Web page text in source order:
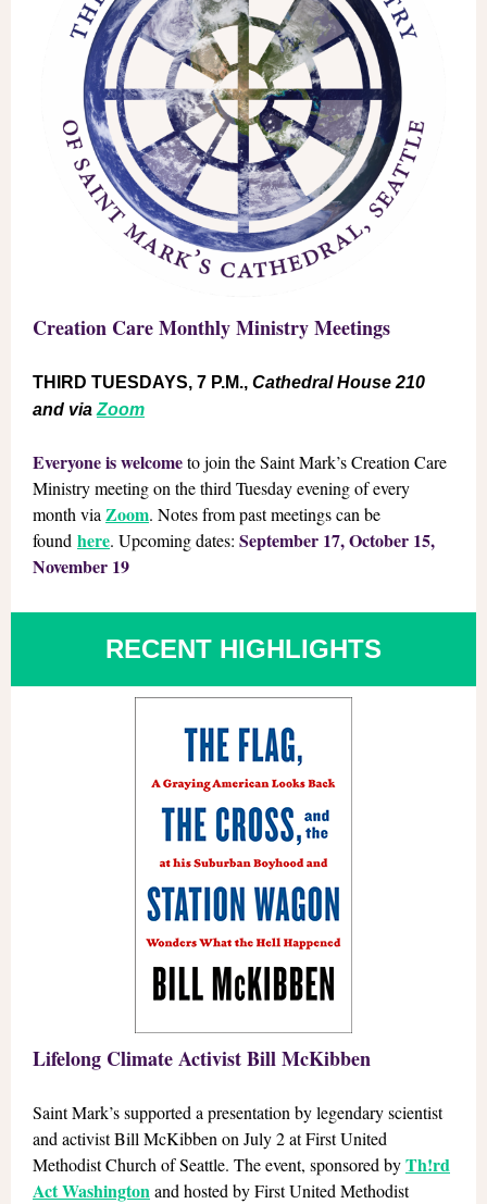
Creation Care Monthly Ministry Meetings
THIRD TUESDAYS, 7 P.M., Cathedral House 210
and via Zoom
Everyone is welcometo join the Saint Mark’s Creation Care
Ministry meeting on the third Tuesday evening of every
month via Zoom. Notes from past meetings can be
found here. Upcoming dates: September 17, October 15,
November 19
RECENT HIGHLIGHTS
Lifelong Climate Activist Bill McKibben
Saint Mark’s supported a presentation by legendary scientist
and activist Bill McKibben on July 2 at First United
Methodist Church of Seattle. The event, sponsored byTh!rd
Act Washingtonand hosted by First United Methodist